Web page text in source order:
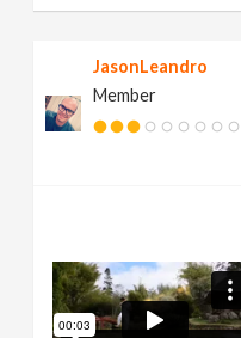
JasonLeandro
Member